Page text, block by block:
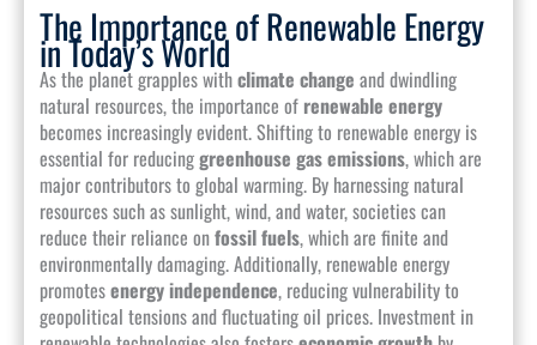
The Importance of Renewable Energy
in Today’s World
As the planet grapples withclimate change and dwindling
natural resources, the importance of renewable energy
becomes increasingly evident. Shifting to renewable energy is
essential for reducinggreenhouse gas emissions, which are
major contributors to global warming. By harnessing natural
resources such as sunlight, wind, and water, societies can
reduce their reliance onfossil fuels, which are finite and
environmentally damaging. Additionally, renewable energy
promotesenergy independence, reducing vulnerability to
geopolitical tensions and fluctuating oil prices. Investment in